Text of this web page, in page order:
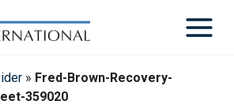
» Fred-Brown-Recovery-
359020